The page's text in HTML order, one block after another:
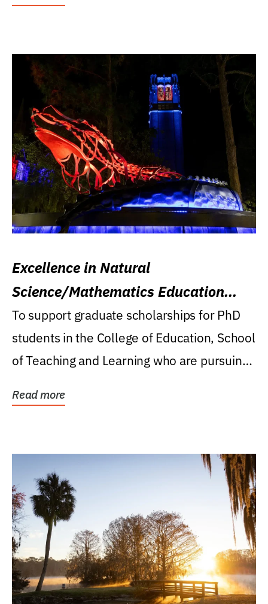
Excellence in Natural
Science/Mathematics Education
Research Award
To support graduate scholarships for PhD
students in the College of Education, School
of Teaching and Learning who are pursuing
Read more